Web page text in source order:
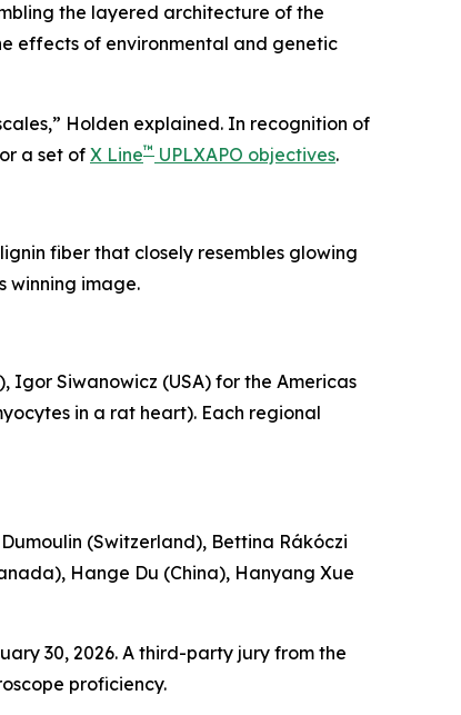
the layered architecture of the
effects of environmental and genetic
Holden explained. In recognition of
or a set of X Line™ UPLXAPO objectives.
fiber that closely resembles glowing
winning image.
Igor Siwanowicz (USA) for the Americas
in a rat heart). Each regional
(Switzerland), Bettina Rákóczi
Hange Du (China), Hanyang Xue
30, 2026. A third-party jury from the
proficiency.